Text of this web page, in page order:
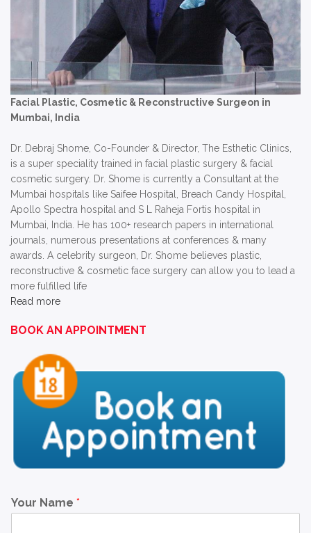
Facial Plastic, Cosmetic & Reconstructive Surgeon in
Mumbai, India
Dr. Debraj Shome, Co-Founder & Director, The Esthetic Clinics,
is a super speciality trained in facial plastic surgery & facial
cosmetic surgery. Dr. Shome is currently a Consultant at the
Mumbai hospitals like Saifee Hospital, Breach Candy Hospital,
Apollo Spectra hospital and S L Raheja Fortis hospital in
Mumbai, India. He has 100+ research papers in international
journals, numerous presentations at conferences & many
awards. A celebrity surgeon, Dr. Shome believes plastic,
reconstructive & cosmetic face surgery can allow you to lead a
more fulfilled life
Read more
BOOK AN APPOINTMENT
Your Name *